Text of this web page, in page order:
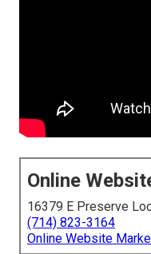
Online
16379 E Preserve
(714) 823-3164
Online Website